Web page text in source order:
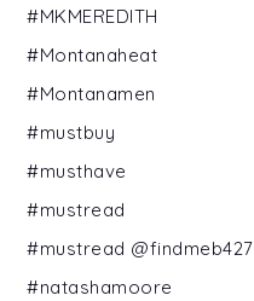
#MKMEREDITH
#Montanaheat
#Montanamen
#mustbuy
#musthave
#mustread
#mustread @findmeb427
#natashamoore